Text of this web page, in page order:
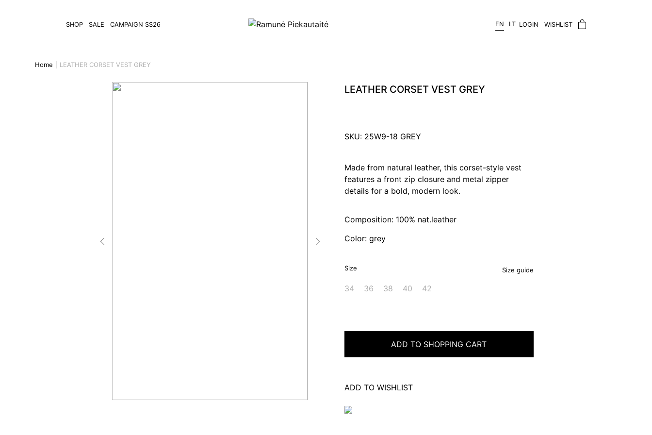
SHOP SALE CAMPAIGN SS26 EN LT LOGIN WISHLIST
Home LEATHER CORSET VEST GREY
LEATHER CORSET VEST GREY
SKU: 25W9-18 GREY
Made from natural leather, this corset-style vest
features a front zip closure and metal zipper
details for a bold, modern look.
Composition: 100% nat.leather
Color: grey
Size Size guide
34 36 38 40 42
ADD TO SHOPPING CART
ADD TO WISHLIST